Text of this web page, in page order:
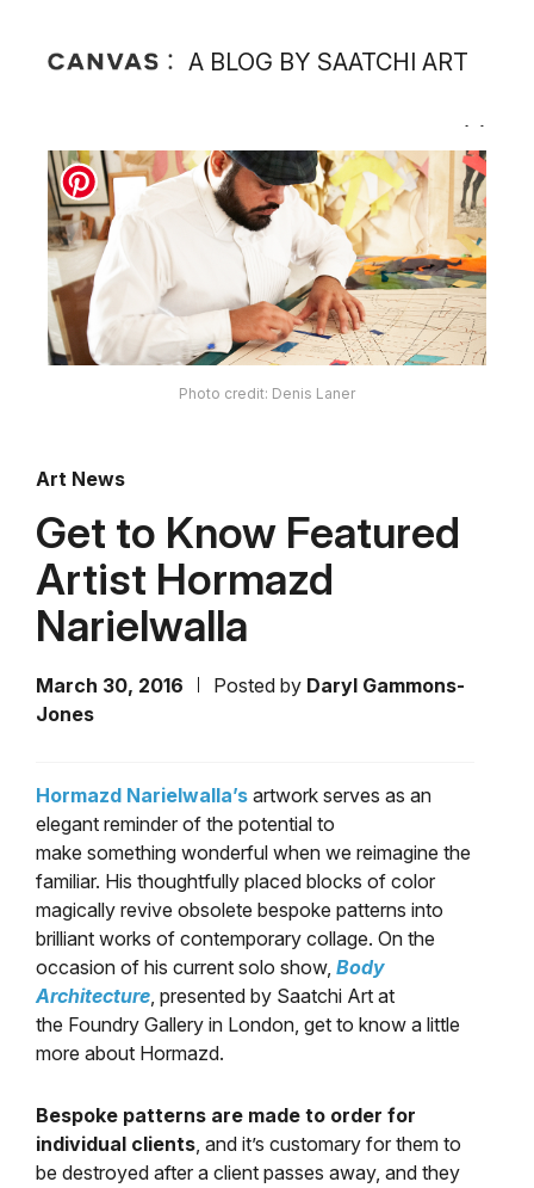
A BLOG BY SAATCHI ART
Photo credit: Denis Laner
Art News
Get to Know Featured
Artist Hormazd
Narielwalla
March 30, 2016 Posted by Daryl Gammons-
Jones
Hormazd Narielwalla’s artwork serves as an
elegant reminder of the potential to
make something wonderful when we reimagine the
familiar. His thoughtfully placed blocks of color
magically revive obsolete bespoke patterns into
brilliant works of contemporary collage. On the
occasion of his current solo show, Body
Architecture, presented by Saatchi Art at
the Foundry Gallery in London, get to know a little
more about Hormazd.
Bespoke patterns are made to order for
individual clients, and it’s customary for them to
be destroyed after a client passes away, and they